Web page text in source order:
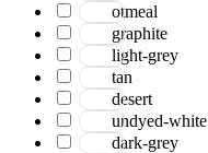
otmeal
graphite
light-grey
tan
desert
undyed-white
dark-grey